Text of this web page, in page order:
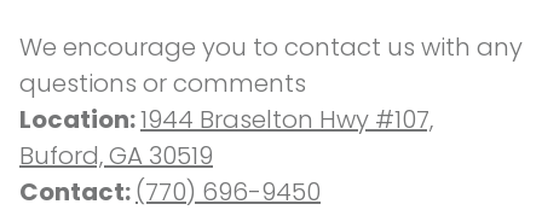
We encourage you to contact us with any
questions or comments
Location: 1944 Braselton Hwy #107,
Buford, GA 30519
Contact: (770) 696-9450